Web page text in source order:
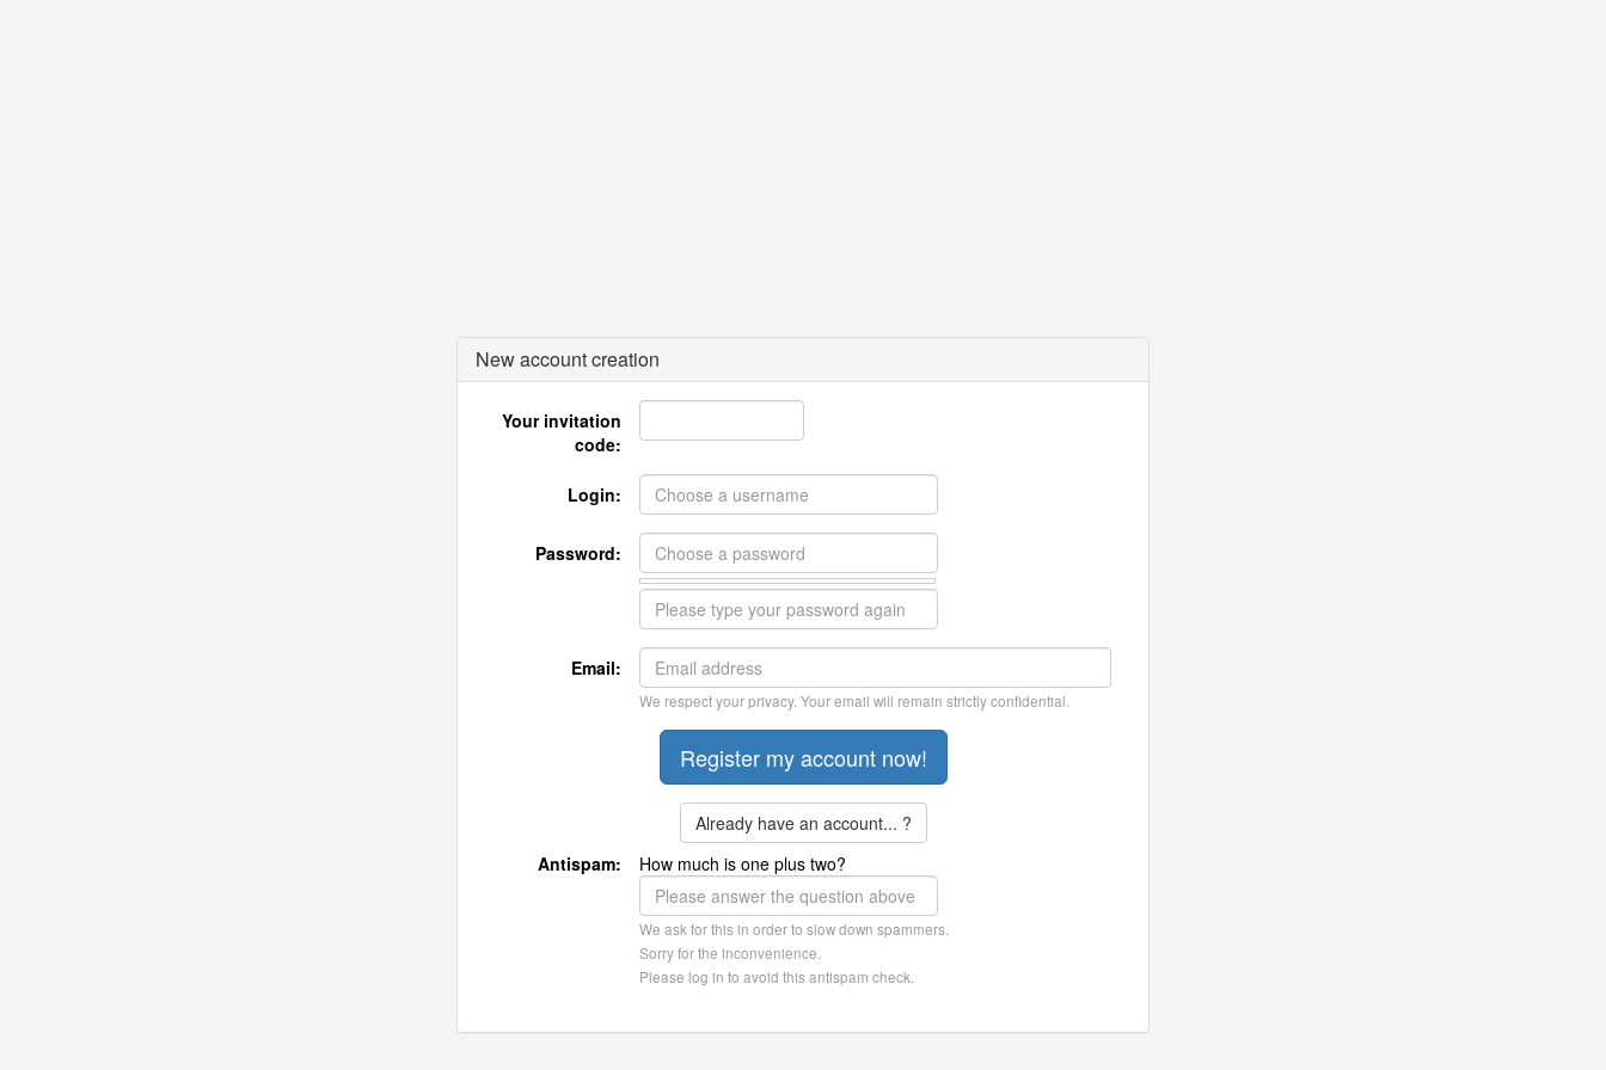
New account creation
Your invitation
code:
Login:
Password:
Email:
We respect your privacy. Your email will remain strictly confidential.
Already have an account... ?
Antispam:
How much is one plus two?
We ask for this in order to slow down spammers.
Sorry for the inconvenience.
Please log in to avoid this antispam check.